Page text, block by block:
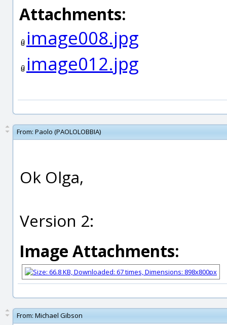
Attachments:
image008.jpg
image012.jpg
From: Paolo (PAOLOLOBBIA)
Ok Olga,
Version 2:
Image Attachments:
From: Michael Gibson